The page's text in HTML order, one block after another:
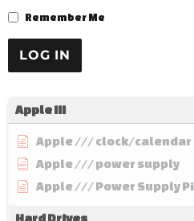
Remember Me
Apple III
Apple /// clock/
Apple /// power supply
Apple /// Power Supply
Hard Drives